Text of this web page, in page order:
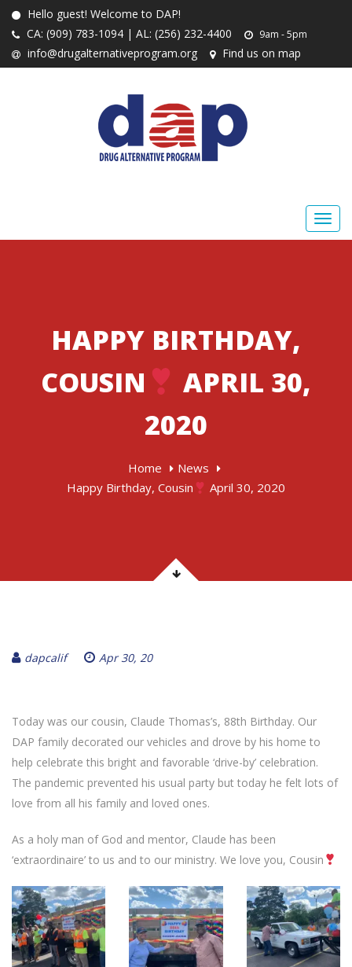
Hello guest! Welcome to DAP!
CA: (909) 783-1094 | AL: (256) 232-4400
9am - 5pm
info@drugalternativeprogram.org Find us on map
HAPPY BIRTHDAY,
COUSIN
APRIL 30,
2020
Home
News
Happy Birthday, Cousin
April 30, 2020
dapcalif Apr 30, 20
Today was our cousin, Claude Thomas’s, 88th Birthday. Our
DAP family decorated our vehicles and drove by his home to
help celebrate this bright and favorable ‘drive-by’ celebration.
The pandemic prevented his usual party but today he felt lots of
love from all his family and loved ones.
As a holy man of God and mentor, Claude has been
‘extraordinaire’ to us and to our ministry. We love you, Cousin